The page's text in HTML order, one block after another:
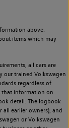
above.
items which may
all cars are
our trained Volkswagen
regardless of
that information on
detail. The logbook
earlier owners), and
or Volkswagen